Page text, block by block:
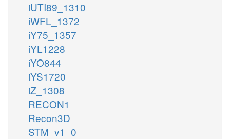
iUTI89_1310
iWFL_1372
iY75_1357
iYL1228
iYO844
iYS1720
iZ_1308
RECON1
Recon3D
STM_v1_0